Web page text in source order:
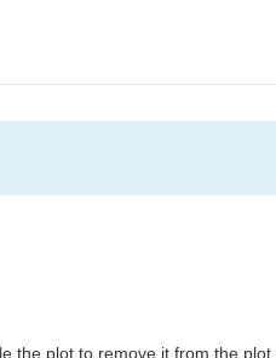
the plot to remove it from the plot